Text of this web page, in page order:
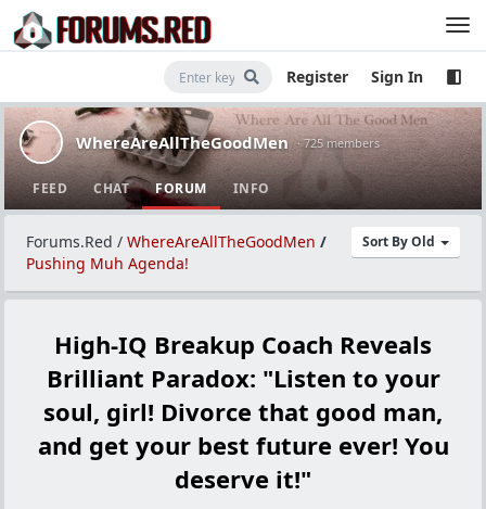
Register Sign In
WhereAreAllTheGoodMen · 725 members
FEED CHAT FORUM INFO
Sort By Old
Forums.Red / WhereAreAllTheGoodMen /
Pushing Muh Agenda!
High-IQ Breakup Coach Reveals
Brilliant Paradox: "Listen to your
soul, girl! Divorce that good man,
and get your best future ever! You
deserve it!"